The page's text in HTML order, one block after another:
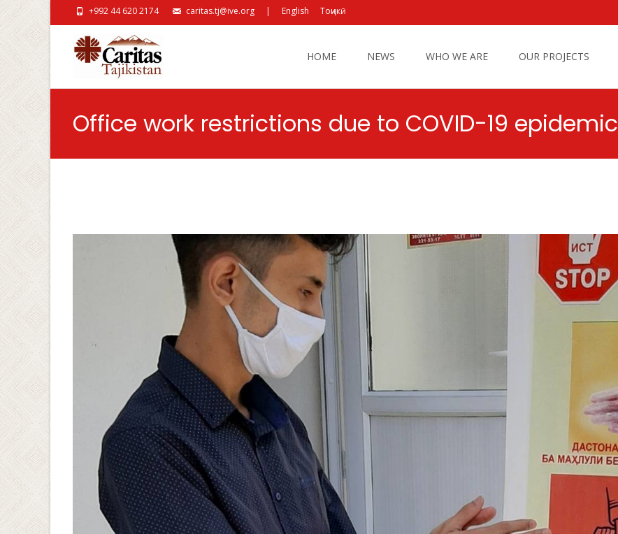
+992 44 620 2174 caritas.tj@ive.org | English Тоҷикӣ
HOME
NEWS WHO WE ARE OUR PROJECTS
Office work restrictions due to COVID-19 epidemic